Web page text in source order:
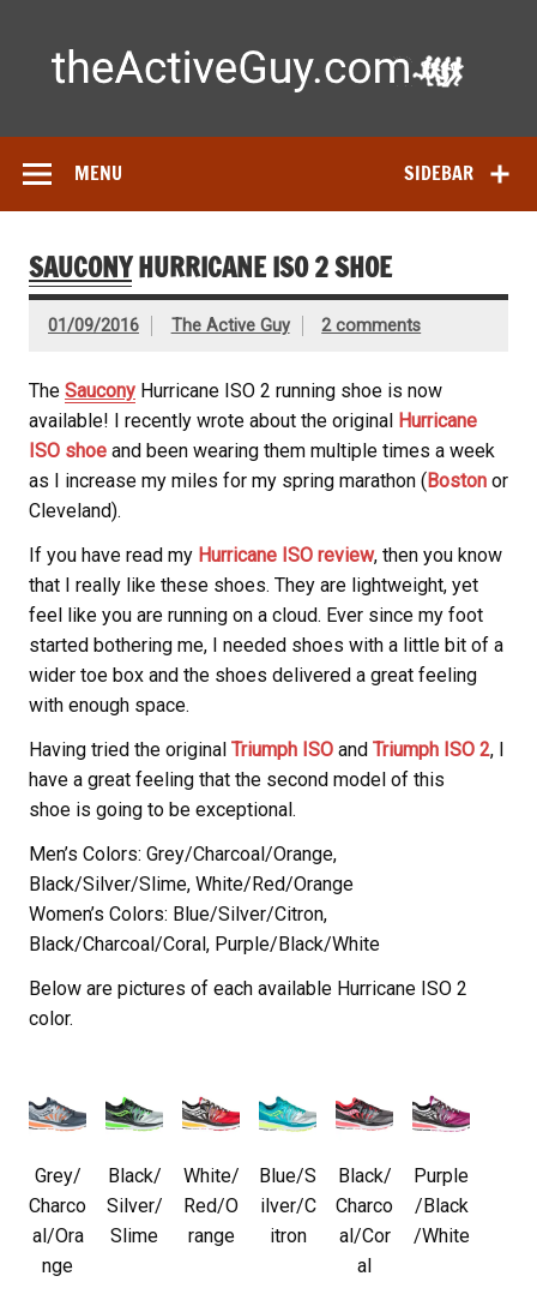
tested by real athletes. Find the best gear to train smarter
SIDEBAR
MENU
SAUCONYHURRICANE ISO 2 SHOE
01/09/2016 The Active Guy 2 comments
The Saucony Hurricane ISO 2 running shoe is now
available! I recently wrote about the original Hurricane
ISO shoe and been wearing them multiple times a week
as I increase my miles for my spring marathon ( Boston or
Cleveland).
If you have read my Hurricane ISO review, then you know
that I really like these shoes. They are lightweight, yet
feel like you are running on a cloud. Ever since my foot
started bothering me, I needed shoes with a little bit of a
wider toe box and the shoes delivered a great feeling
with enough space.
Having tried the original Triumph ISO and Triumph ISO 2, I
have a great feeling that the second model of this
shoe is going to be exceptional.
Men’s Colors: Grey/Charcoal/Orange,
Black/Silver/Slime, White/Red/Orange
Women’s Colors: Blue/Silver/Citron,
Black/Charcoal/Coral, Purple/Black/White
Below are pictures of each available Hurricane ISO 2
color.
Grey/
Charco
al/Ora
nge
Black/
Silver/
Slime
White/
Red/O
range
Blue/S
ilver/C
itron
Black/
Charco
al/Cor
al
Purple
/Black
/White